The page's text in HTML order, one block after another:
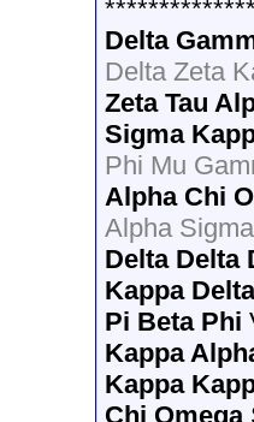
Delta
Delta Zeta
Zeta Tau
Sigma
Phi Mu
Alpha Chi
Alpha
Delta Delta
Kappa Delta
Pi Beta Phi
Kappa
Kappa
Chi Omega